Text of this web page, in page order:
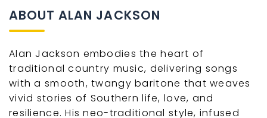
ABOUT ALAN JACKSON
Alan Jackson embodies the heart of
traditional country music, delivering songs
with a smooth, twangy baritone that weaves
vivid stories of Southern life, love, and
resilience. His neo-traditional style, infused